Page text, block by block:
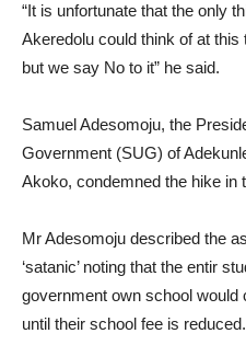
“It is unfortunate that the only
Akeredolu could think of at
but we say No to it” he said.
Samuel Adesomoju, the
Government (SUG) of
Akoko, condemned the hike in
Mr Adesomoju described the
‘satanic’ noting that the entir
government own school would
until their school fee is reduced.